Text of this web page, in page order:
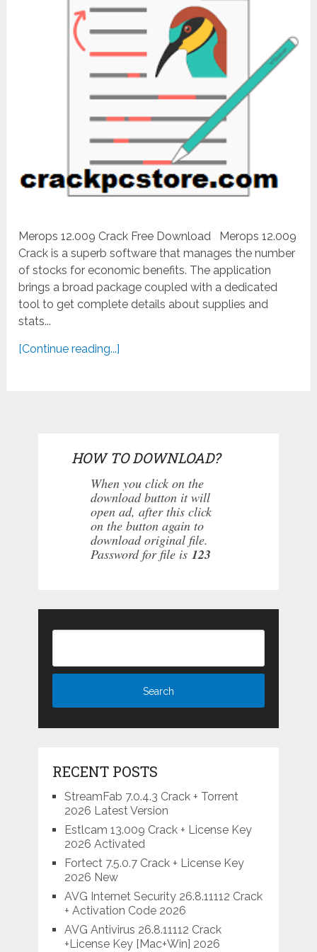
Merops 12.009 Crack Free Download Merops 12.009
Crack is a superb software that manages the number
of stocks for economic benefits. The application
brings a broad package coupled with a dedicated
tool to get complete details about supplies and
stats...
[Continue reading...]
HOW TO DOWNLOAD?
When you click on the
download button it will
open ad, after this click
on the button again to
download original file.
Password for file is 123
RECENT POSTS
StreamFab 7.0.4.3 Crack + Torrent
2026 Latest Version
Estlcam 13.009 Crack + License Key
2026 Activated
Fortect 7.5.0.7 Crack + License Key
2026 New
AVG Internet Security 26.8.11112 Crack
+ Activation Code 2026
AVG Antivirus 26.8.11112 Crack
+License Key [Mac+Win] 2026